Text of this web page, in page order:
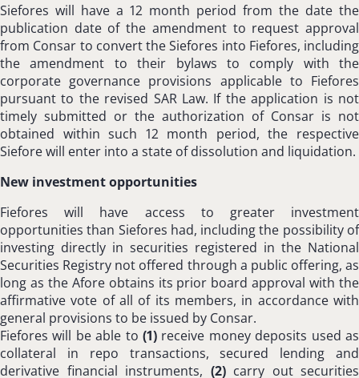
Siefores will have a 12 month period from the date the
publication date of the amendment to request approval
from Consar to convert the Siefores into Fiefores, including
the amendment to their bylaws to comply with the
corporate governance provisions applicable to Fiefores
pursuant to the revised SAR Law. If the application is not
timely submitted or the authorization of Consar is not
obtained within such 12 month period, the respective
Siefore will enter into a state of dissolution and liquidation.
New investment opportunities
Fiefores will have access to greater investment
opportunities than Siefores had, including the possibility of
investing directly in securities registered in the National
Securities Registry not offered through a public offering, as
long as the Afore obtains its prior board approval with the
affirmative vote of all of its members, in accordance with
general provisions to be issued by Consar.
Fiefores will be able to (1) receive money deposits used as
collateral in repo transactions, secured lending and
derivative financial instruments, (2)carry out securities